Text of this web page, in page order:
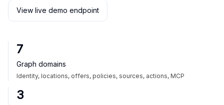
View live demo endpoint
7
Graph domains
Identity, locations, offers, policies, sources, actions, MCP
3